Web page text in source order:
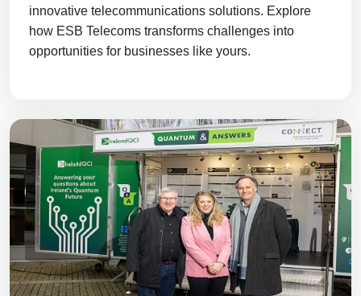
innovative telecommunications solutions. Explore
how ESB Telecoms transforms challenges into
opportunities for businesses like yours.